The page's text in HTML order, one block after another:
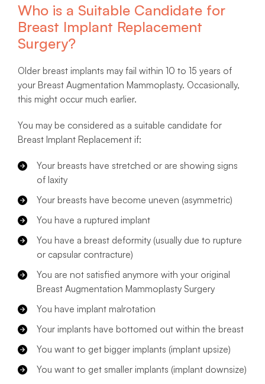
Who is a Suitable Candidate for
Breast Implant Replacement
Surgery?
Older breast implants may fail within 10 to 15 years of
your Breast Augmentation Mammoplasty. Occasionally,
this might occur much earlier.
You may be considered as a suitable candidate for
Breast Implant Replacement if:
Your breasts have stretched or are showing signs
of laxity
Your breasts have become uneven (asymmetric)
You have a ruptured implant
You have a breast deformity (usually due to rupture
or capsular contracture)
You are not satisfied anymore with your original
Breast Augmentation Mammoplasty Surgery
You have implant malrotation
Your implants have bottomed out within the breast
You want to get bigger implants (implant upsize)
You want to get smaller implants (implant downsize)